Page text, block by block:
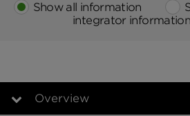
Show all information
integrator
Overview